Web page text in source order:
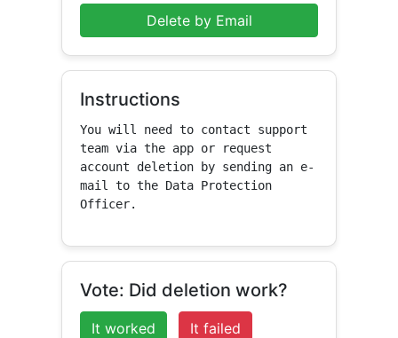
Delete by Email
Instructions
You will need to contact support
team via the app or request
account deletion by sending an e-
mail to the Data Protection
Officer.
Vote: Did deletion work?
It worked
It failed